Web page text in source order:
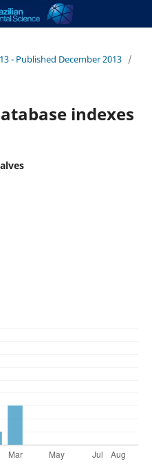
- Published December 2013 /
indexes